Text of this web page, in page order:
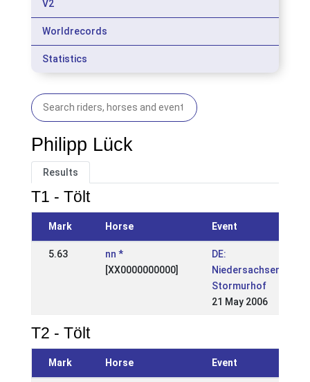
V2
Worldrecords
Statistics
Philipp Lück
Results
T1 - Tölt
Mark Horse Event
5.63
nn *
[XX0000000000]
DE:
Stormurhof
21 May 2006
T2 - Tölt
Mark Horse Event